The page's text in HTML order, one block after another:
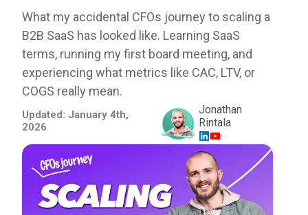
What my accidental CFOs journey to scaling a
B2B SaaS has looked like. Learning SaaS
terms, running my first board meeting, and
experiencing what metrics like CAC, LTV, or
COGS really mean.
Updated: January 4th,
2026
Jonathan
Rintala